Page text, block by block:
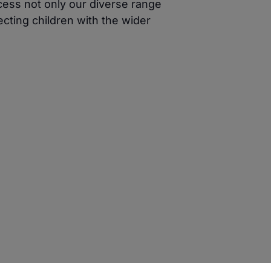
not only our diverse range
children with the wider